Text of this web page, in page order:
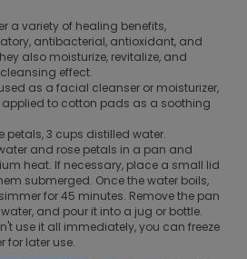
a variety of healing benefits,
antibacterial, antioxidant, and
also moisturize, revitalize, and
effect.
as a facial cleanser or moisturizer,
to cotton pads as a soothing
petals, 3 cups distilled water.
and rose petals in a pan and
heat. If necessary, place a small lid
submerged. Once the water boils,
for 45 minutes. Remove the pan
and pour it into a jug or bottle.
use it all immediately, you can freeze
for later use.